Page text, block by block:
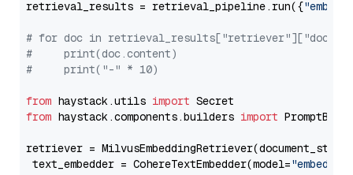
retrieval_results = retrieval_pipeline.run({
# for doc in
#     print(doc.content)
#     print("-" * 10)
from haystack.utils import
from haystack.components.builders import
retriever =
text_embedder = CohereTextEmbedder(model="embed-